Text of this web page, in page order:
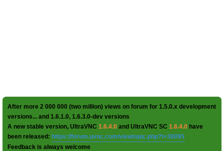
After more 2 000 000 (two million) views on forum for 1.5.0.x development
versions... and 1.6.1.0, 1.6.3.0-dev versions
A new stable version, UltraVNC 1.6.4.0 and UltraVNC SC 1.6.4.0 have
been released: https://forum.uvnc.com/viewtopic.php?t=38095
Feedback is always welcome